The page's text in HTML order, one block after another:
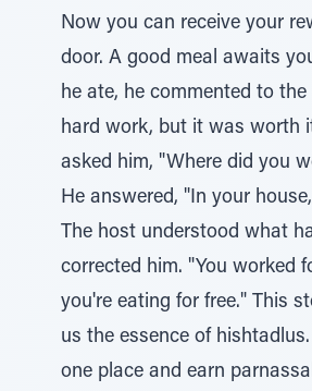
Now you can receive your
door. A good meal awaits
he ate, he commented to
hard work, but it was worth
asked him, "Where did you
He answered, "In your
The host understood what
corrected him. "You worked
you're eating for free." This
us the essence of
one place and earn